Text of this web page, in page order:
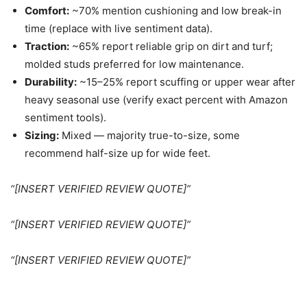
Comfort: ~70% mention cushioning and low break-in
time (replace with live sentiment data).
Traction: ~65% report reliable grip on dirt and turf;
molded studs preferred for low maintenance.
Durability: ~15–25% report scuffing or upper wear after
heavy seasonal use (verify exact percent with Amazon
sentiment tools).
Sizing: Mixed — majority true-to-size, some
recommend half-size up for wide feet.
“[INSERT VERIFIED REVIEW QUOTE]”
“[INSERT VERIFIED REVIEW QUOTE]”
“[INSERT VERIFIED REVIEW QUOTE]”